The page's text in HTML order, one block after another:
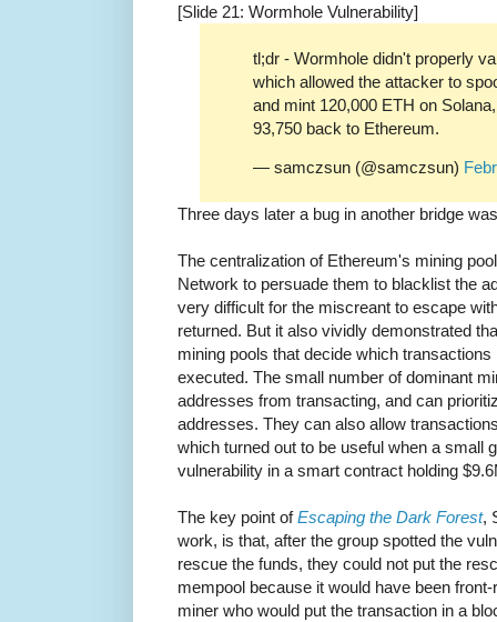
[Slide 21: Wormhole Vulnerability]
tl;dr - Wormhole didn't properly
which allowed the attacker to
and mint 120,000 ETH on
93,750 back to Ethereum.
— samczsun (@samczsun)
Three days later a bug in another bridge
The centralization of Ethereum's mining
Network to persuade them to blacklist the
very difficult for the miscreant to escape
returned. But it also vividly demonstrated
mining pools that decide which
executed. The small number of dominant
addresses from transacting, and can
addresses. They can also allow
which turned out to be useful when a small
vulnerability in a smart contract holding
The key point ofEscaping the Dark Forest,
work, is that, after the group spotted the
rescue the funds, they could not put the
mempool because it would have been
miner who would put the transaction in a